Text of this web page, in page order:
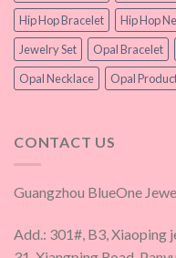
Hip Hop Bracelet
Hip Hop
Jewelry Set
Opal Bracelet
Opal Necklace
Opal
CONTACT US
Guangzhou BlueOne
Add.: 301#, B3, Xiaoping